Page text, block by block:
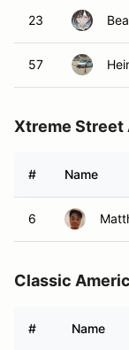
23
57
Xtreme Street
# Name
6
Classic
# Name